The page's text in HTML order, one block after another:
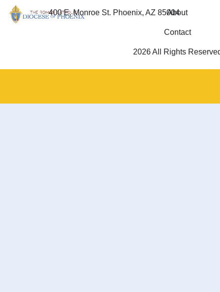
400 E. Monroe St. Phoenix, AZ 85004
About
Contact
2026 All Rights